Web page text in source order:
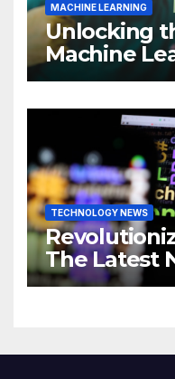
MACHINE LEARNING
Unlocking
Machine
Business
TECHNOLOGY NEWS
The Latest
Technology